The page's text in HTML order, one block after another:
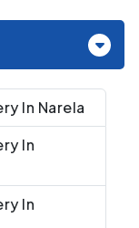
In Narela
In
In